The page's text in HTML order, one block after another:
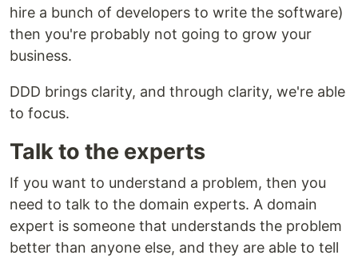
hire a bunch of developers to write the software)
then you're probably not going to grow your
business.
DDD brings clarity, and through clarity, we're able
to focus.
Talk to the experts
If you want to understand a problem, then you
need to talk to the domain experts. A domain
expert is someone that understands the problem
better than anyone else, and they are able to tell